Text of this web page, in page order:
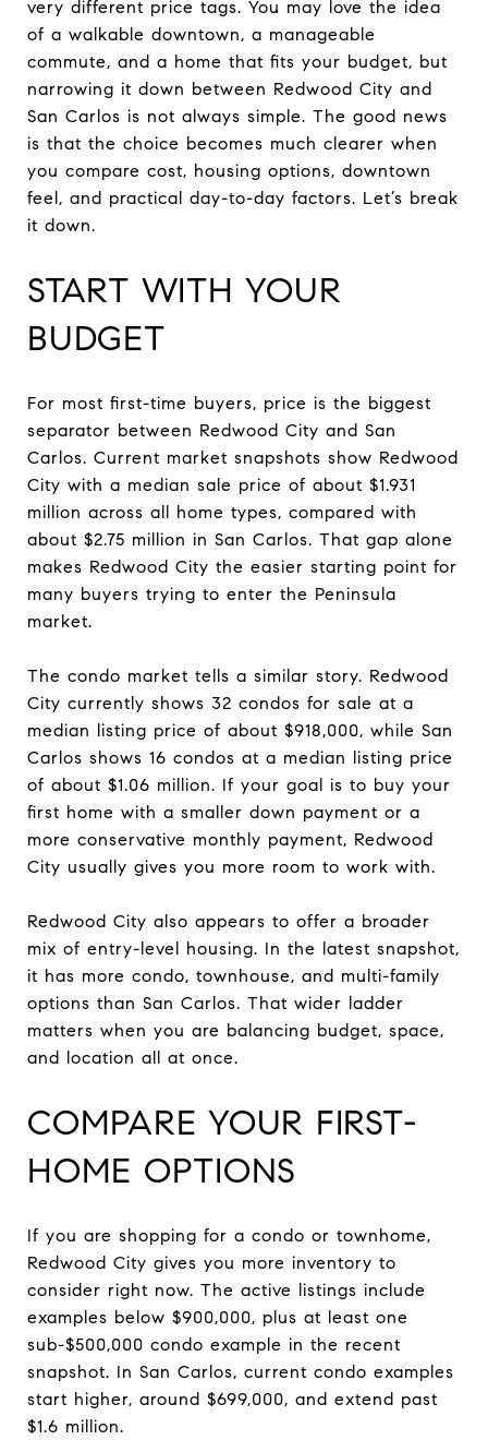
very different price tags. You may love the idea
of a walkable downtown, a manageable
commute, and a home that fits your budget, but
narrowing it down between Redwood City and
San Carlos is not always simple. The good news
is that the choice becomes much clearer when
you compare cost, housing options, downtown
feel, and practical day-to-day factors. Let’s break
it down.
START WITH YOUR
BUDGET
For most first-time buyers, price is the biggest
separator between Redwood City and San
Carlos. Current market snapshots show Redwood
City with a median sale price of about $1.931
million across all home types, compared with
about $2.75 million in San Carlos. That gap alone
makes Redwood City the easier starting point for
many buyers trying to enter the Peninsula
market.
The condo market tells a similar story. Redwood
City currently shows 32 condos for sale at a
median listing price of about $918,000, while San
Carlos shows 16 condos at a median listing price
of about $1.06 million. If your goal is to buy your
first home with a smaller down payment or a
more conservative monthly payment, Redwood
City usually gives you more room to work with.
Redwood City also appears to offer a broader
mix of entry-level housing. In the latest snapshot,
it has more condo, townhouse, and multi-family
options than San Carlos. That wider ladder
matters when you are balancing budget, space,
and location all at once.
COMPARE YOUR FIRST-
HOME OPTIONS
If you are shopping for a condo or townhome,
Redwood City gives you more inventory to
consider right now. The active listings include
examples below $900,000, plus at least one
sub-$500,000 condo example in the recent
snapshot. In San Carlos, current condo examples
start higher, around $699,000, and extend past
$1.6 million.